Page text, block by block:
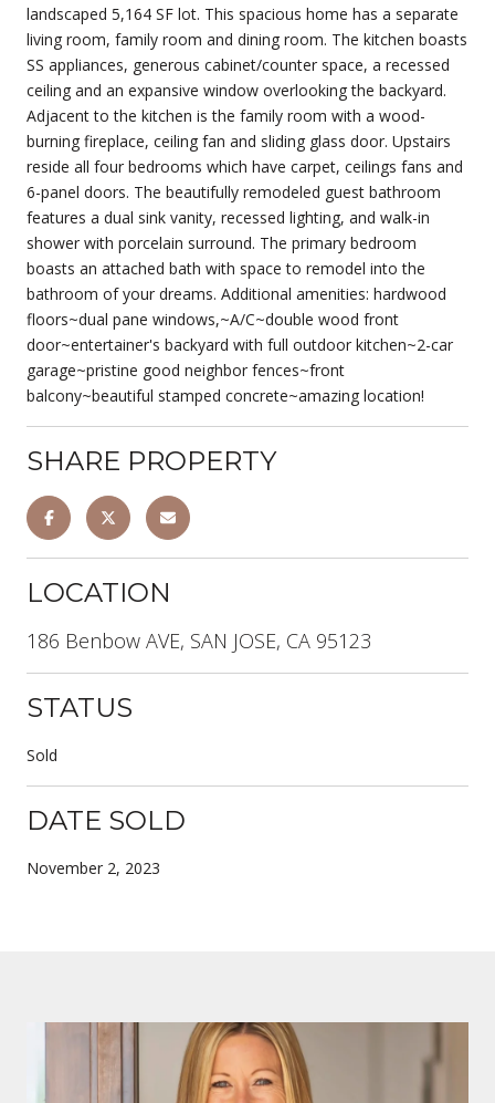
landscaped 5,164 SF lot. This spacious home has a separate
living room, family room and dining room. The kitchen boasts
SS appliances, generous cabinet/counter space, a recessed
ceiling and an expansive window overlooking the backyard.
Adjacent to the kitchen is the family room with a wood-
burning fireplace, ceiling fan and sliding glass door. Upstairs
reside all four bedrooms which have carpet, ceilings fans and
6-panel doors. The beautifully remodeled guest bathroom
features a dual sink vanity, recessed lighting, and walk-in
shower with porcelain surround. The primary bedroom
boasts an attached bath with space to remodel into the
bathroom of your dreams. Additional amenities: hardwood
floors~dual pane windows,~A/C~double wood front
door~entertainer's backyard with full outdoor kitchen~2-car
garage~pristine good neighbor fences~front
balcony~beautiful stamped concrete~amazing location!
SHARE PROPERTY
LOCATION
186 Benbow AVE, SAN JOSE, CA 95123
STATUS
Sold
DATE SOLD
November 2, 2023